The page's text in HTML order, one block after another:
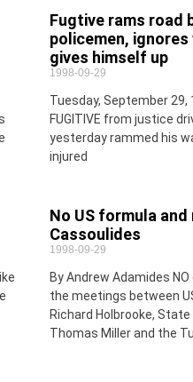
Fugtive rams road
policemen,
gives himself up
1998-09-29
Tuesday, September 29,
FUGITIVE from justice
yesterday rammed his
injured
No US formula
Cassoulides
1998-09-29
By Andrew Adamides
the meetings between
Richard Holbrooke,
Thomas Miller and the